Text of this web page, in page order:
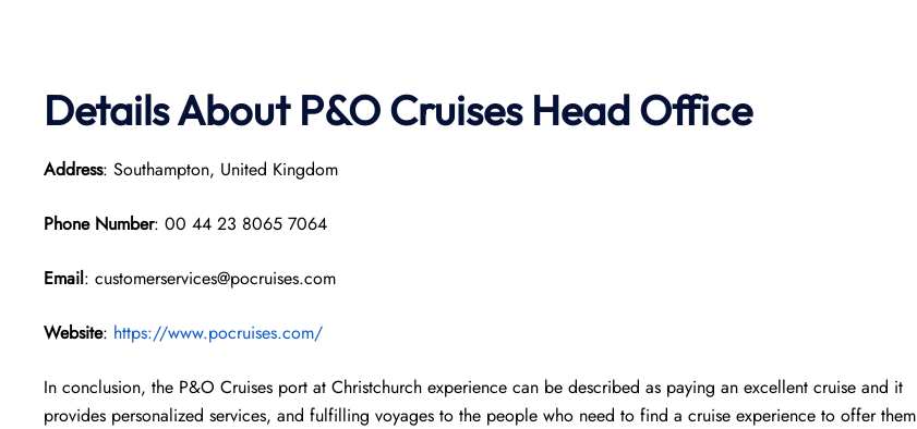
Details About P&O Cruises Head Office
Address: Southampton, United Kingdom
Phone Number: 00 44 23 8065 7064
Email: customerservices@pocruises.com
Website: https://www.pocruises.com/
In conclusion, the P&O Cruises port at Christchurch experience can be described as paying an excellent cruise and it
provides personalized services, and fulfilling voyages to the people who need to find a cruise experience to offer them